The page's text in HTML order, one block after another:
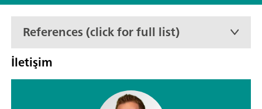
References (click for full list)
İletişim